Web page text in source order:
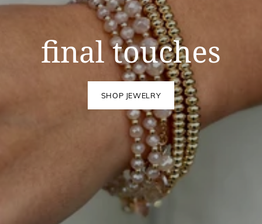
final touches
SHOP JEWELRY